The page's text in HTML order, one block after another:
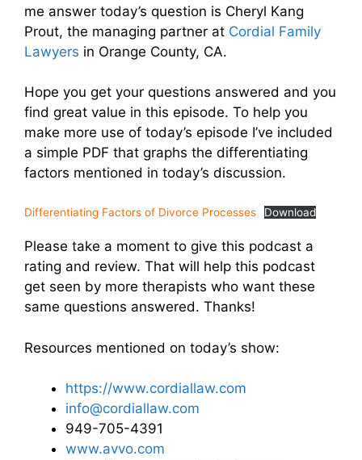
me answer today’s question is Cheryl Kang
Prout, the managing partner at Cordial Family
Lawyers in Orange County, CA.
Hope you get your questions answered and you
find great value in this episode. To help you
make more use of today’s episode I’ve included
a simple PDF that graphs the differentiating
factors mentioned in today’s discussion.
Differentiating Factors of Divorce Processes Download
Please take a moment to give this podcast a
rating and review. That will help this podcast
get seen by more therapists who want these
same questions answered. Thanks!
Resources mentioned on today’s show:
https://www.cordiallaw.com
info@cordiallaw.com
949-705-4391
www.avvo.com